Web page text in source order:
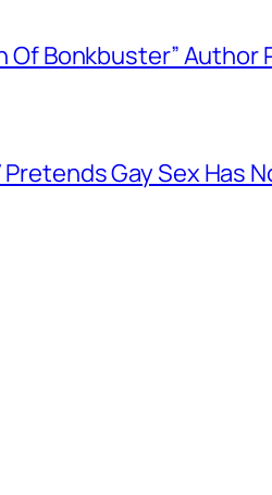
Of Bonkbuster” Author
Pretends Gay Sex Has